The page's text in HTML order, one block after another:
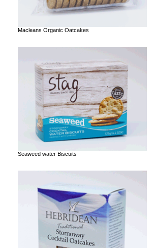
Macleans Organic Oatcakes
Seaweed water Biscuits